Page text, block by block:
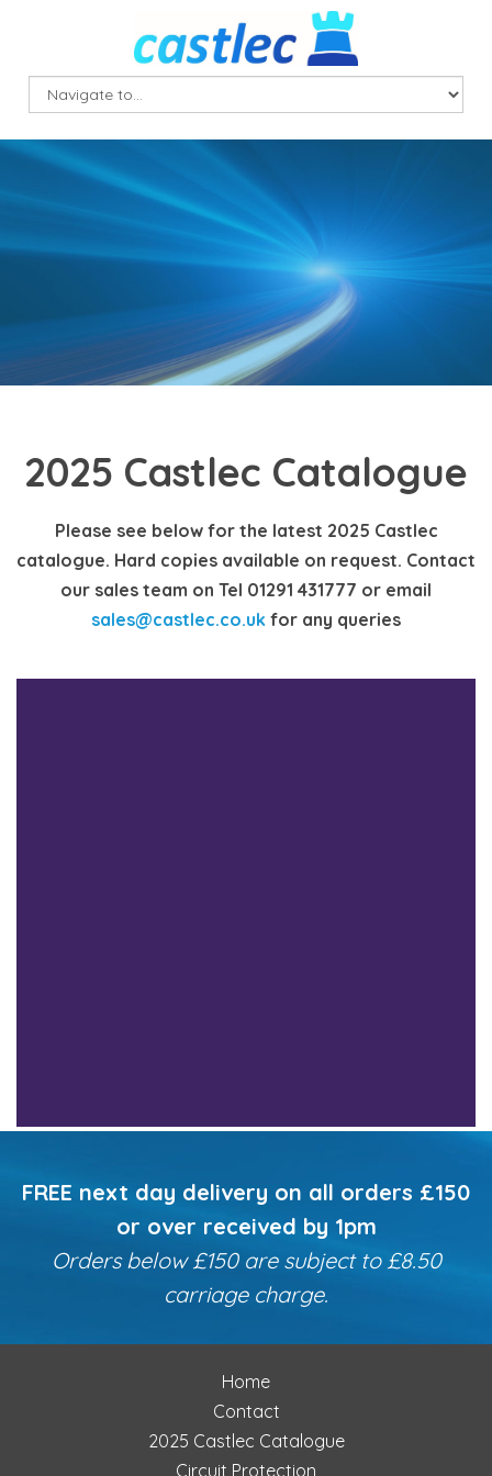
2025 Castlec Catalogue
Please see below for the latest 2025 Castlec
catalogue. Hard copies available on request. Contact
our sales team on Tel 01291 431777 or email
sales@castlec.co.uk for any queries
FREE next day delivery on all orders £150
or over received by 1pm
Orders below £150 are subject to £8.50
carriage charge.
Home
Contact
2025 Castlec Catalogue
Circuit Protection